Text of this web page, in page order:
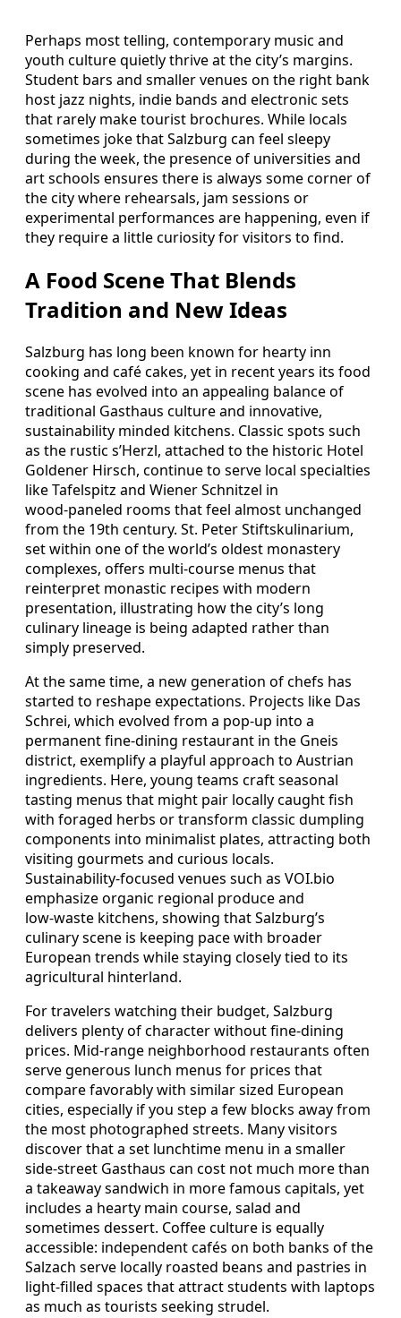
Perhaps most telling, contemporary music and
youth culture quietly thrive at the city’s margins.
Student bars and smaller venues on the right bank
host jazz nights, indie bands and electronic sets
that rarely make tourist brochures. While locals
sometimes joke that Salzburg can feel sleepy
during the week, the presence of universities and
art schools ensures there is always some corner of
the city where rehearsals, jam sessions or
experimental performances are happening, even if
they require a little curiosity for visitors to find.
A Food Scene That Blends
Tradition and New Ideas
Salzburg has long been known for hearty inn
cooking and café cakes, yet in recent years its food
scene has evolved into an appealing balance of
traditional Gasthaus culture and innovative,
sustainability minded kitchens. Classic spots such
as the rustic s’Herzl, attached to the historic Hotel
Goldener Hirsch, continue to serve local specialties
like Tafelspitz and Wiener Schnitzel in
wood‑paneled rooms that feel almost unchanged
from the 19th century. St. Peter Stiftskulinarium,
set within one of the world’s oldest monastery
complexes, offers multi‑course menus that
reinterpret monastic recipes with modern
presentation, illustrating how the city’s long
culinary lineage is being adapted rather than
simply preserved.
At the same time, a new generation of chefs has
started to reshape expectations. Projects like Das
Schrei, which evolved from a pop‑up into a
permanent fine‑dining restaurant in the Gneis
district, exemplify a playful approach to Austrian
ingredients. Here, young teams craft seasonal
tasting menus that might pair locally caught fish
with foraged herbs or transform classic dumpling
components into minimalist plates, attracting both
visiting gourmets and curious locals.
Sustainability‑focused venues such as VOI.bio
emphasize organic regional produce and
low‑waste kitchens, showing that Salzburg’s
culinary scene is keeping pace with broader
European trends while staying closely tied to its
agricultural hinterland.
For travelers watching their budget, Salzburg
delivers plenty of character without fine‑dining
prices. Mid‑range neighborhood restaurants often
serve generous lunch menus for prices that
compare favorably with similar sized European
cities, especially if you step a few blocks away from
the most photographed streets. Many visitors
discover that a set lunchtime menu in a smaller
side‑street Gasthaus can cost not much more than
a takeaway sandwich in more famous capitals, yet
includes a hearty main course, salad and
sometimes dessert. Coffee culture is equally
accessible: independent cafés on both banks of the
Salzach serve locally roasted beans and pastries in
light‑filled spaces that attract students with laptops
as much as tourists seeking strudel.